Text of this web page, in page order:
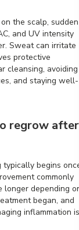
the scalp, sudden
and UV intensity
Sweat can irritate
protective
cleansing, avoiding
and staying well-
regrow after
begins
commonly
longer depending
began, and
inflammation is